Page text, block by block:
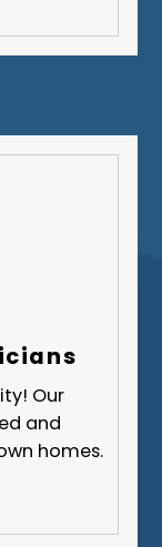
Our
and
homes.